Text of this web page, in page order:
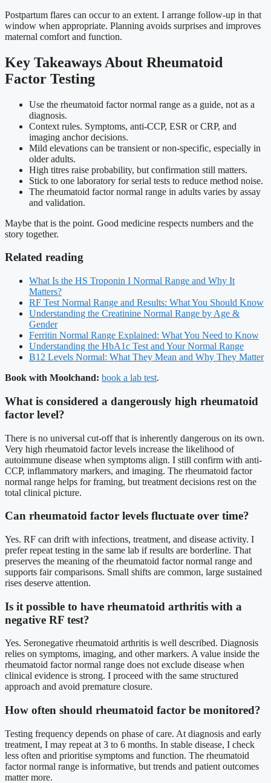
Postpartum flares can occur to an extent. I arrange follow-up in that
window when appropriate. Planning avoids surprises and improves
maternal comfort and function.
Key Takeaways About Rheumatoid
Factor Testing
Use the rheumatoid factor normal range as a guide, not as a
diagnosis.
Context rules. Symptoms, anti-CCP, ESR or CRP, and
imaging anchor decisions.
Mild elevations can be transient or non-specific, especially in
older adults.
High titres raise probability, but confirmation still matters.
Stick to one laboratory for serial tests to reduce method noise.
The rheumatoid factor normal range in adults varies by assay
and validation.
Maybe that is the point. Good medicine respects numbers and the
story together.
Related reading
What Is the HS Troponin I Normal Range and Why It
Matters?
RF Test Normal Range and Results: What You Should Know
Understanding the Creatinine Normal Range by Age &
Gender
Ferritin Normal Range Explained: What You Need to Know
Understanding the HbA1c Test and Your Normal Range
B12 Levels Normal: What They Mean and Why They Matter
Book with Moolchand: book a lab test.
What is considered a dangerously high rheumatoid
factor level?
There is no universal cut-off that is inherently dangerous on its own.
Very high rheumatoid factor levels increase the likelihood of
autoimmune disease when symptoms align. I still confirm with anti-
CCP, inflammatory markers, and imaging. The rheumatoid factor
normal range helps for framing, but treatment decisions rest on the
total clinical picture.
Can rheumatoid factor levels fluctuate over time?
Yes. RF can drift with infections, treatment, and disease activity. I
prefer repeat testing in the same lab if results are borderline. That
preserves the meaning of the rheumatoid factor normal range and
supports fair comparisons. Small shifts are common, large sustained
rises deserve attention.
Is it possible to have rheumatoid arthritis with a
negative RF test?
Yes. Seronegative rheumatoid arthritis is well described. Diagnosis
relies on symptoms, imaging, and other markers. A value inside the
rheumatoid factor normal range does not exclude disease when
clinical evidence is strong. I proceed with the same structured
approach and avoid premature closure.
How often should rheumatoid factor be monitored?
Testing frequency depends on phase of care. At diagnosis and early
treatment, I may repeat at 3 to 6 months. In stable disease, I check
less often and prioritise symptoms and function. The rheumatoid
factor normal range is informative, but trends and patient outcomes
matter more.